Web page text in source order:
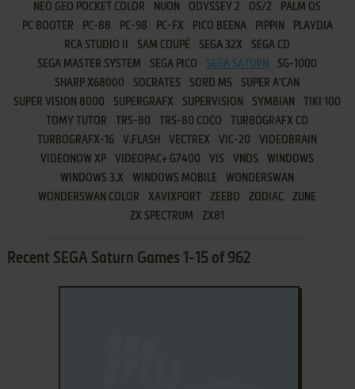
NEO GEO POCKET COLOR
NUON ODYSSEY 2 OS/2
PALM OS
PC BOOTER
PC-88 PC-98 PC-FX PICO BEENA PIPPIN
PLAYDIA
RCA STUDIO II
SAM COUPÉ SEGA 32X
SEGA CD
SEGA MASTER SYSTEM
SEGA PICO SEGA SATURN
SG-1000
SHARP X68000
SOCRATES SORD M5
SUPER A'CAN
SUPER VISION 8000
SUPERGRAFX SUPERVISION SYMBIAN
TIKI 100
TOMY TUTOR
TRS-80 TRS-80 COCO
TURBOGRAFX CD
TURBOGRAFX-16
V.FLASH VECTREX VIC-20
VIDEOBRAIN
VIDEONOW XP
VIDEOPAC+ G7400 VIS VNDS
WINDOWS
WINDOWS 3.X
WINDOWS MOBILE
WONDERSWAN
WONDERSWAN COLOR
XAVIXPORT ZEEBO ZODIAC
ZUNE
ZX SPECTRUM
ZX81
Recent SEGA Saturn Games 1-15 of 962